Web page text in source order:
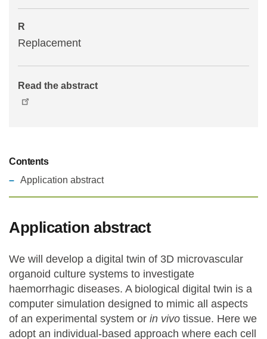
R
Replacement
Read the abstract
Contents
Application abstract
Application abstract
We will develop a digital twin of 3D microvascular
organoid culture systems to investigate
haemorrhagic diseases. A biological digital twin is a
computer simulation designed to mimic all aspects
of an experimental system or in vivo tissue. Here we
adopt an individual-based approach where each cell